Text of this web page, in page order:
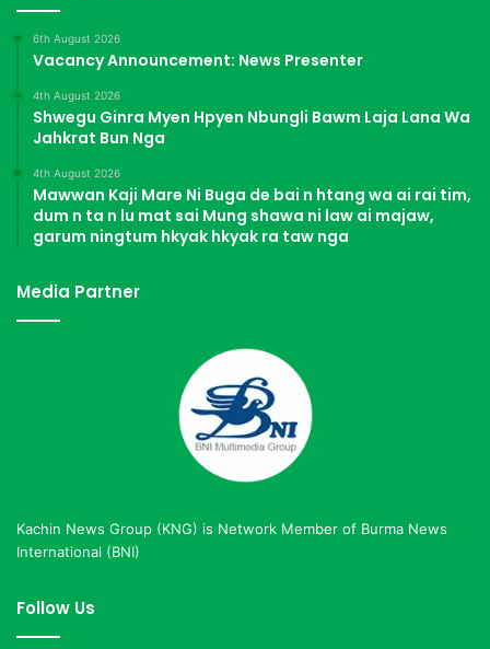
6th August 2026
Vacancy Announcement: News Presenter
4th August 2026
Shwegu Ginra Myen Hpyen Nbungli Bawm Laja Lana Wa
Jahkrat Bun Nga
4th August 2026
Mawwan Kaji Mare Ni Buga de bai n htang wa ai rai tim,
dum n ta n lu mat sai Mung shawa ni law ai majaw,
garum ningtum hkyak hkyak ra taw nga
Media Partner
Kachin News Group (KNG) is Network Member of Burma News
International (BNI)
Follow Us